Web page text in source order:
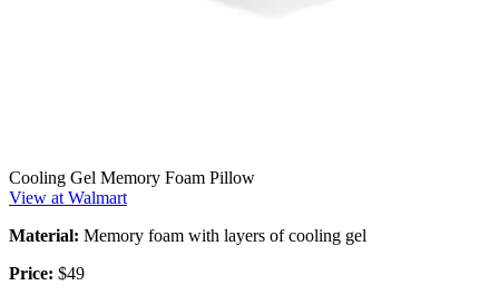
Cooling Gel Memory Foam Pillow
View at Walmart
Material: Memory foam with layers of cooling gel
Price: $49